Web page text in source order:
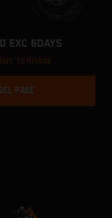
EXC 6DAYS
TERRAIN
PAGE